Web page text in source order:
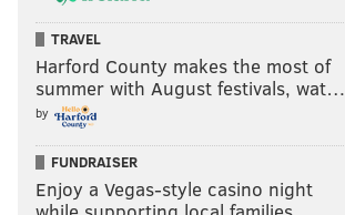
TRAVEL
Harford County makes the most of
summer with August festivals, wat…
by
FUNDRAISER
Enjoy a Vegas-style casino night